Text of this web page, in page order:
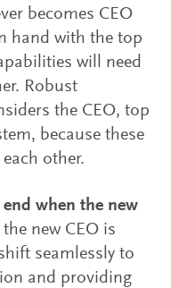
becomes CEO
hand with the top
will need
Robust
the CEO, top
because these
other.
end when the new
new CEO is
seamlessly to
and providing